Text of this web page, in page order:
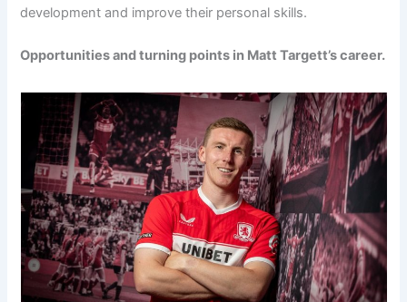
development and improve their personal skills.
Opportunities and turning points in Matt Targett’s career.